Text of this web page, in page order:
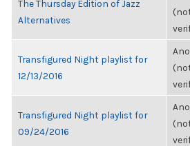
The Thursday Edition of Jazz
Alternatives
Transfigured Night playlist for
12/13/2016
Transfigured Night playlist for
09/24/2016